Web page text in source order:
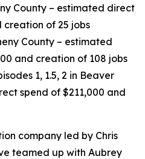
County – estimated direct
creation of 25 jobs
County – estimated
and creation of 108 jobs
1, 1.5, 2 in Beaver
spend of $211,000 and
company led by Chris
teamed up with Aubrey